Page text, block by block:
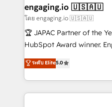
Também somos
e de mais de 150
contratar e pagar a
fiscal no Brasil e gerar
Oferecemos ainda
HubSpot que
engaging.io 🇺🇸🇦🇺
โดย engaging.io 🇺🇸🇦🇺
🏆 JAPAC Partner of the
HubSpot Award winner. Engaging.io is one of
HubSpot’s most
globally, delivering
implementations for 16+
completed across APAC
ระดับ Elite5.0